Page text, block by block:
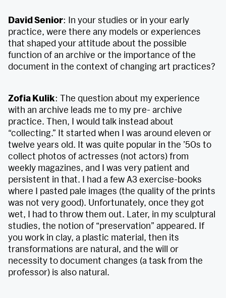
David Senior: In your studies or in your early
practice, were there any models or experiences
that shaped your attitude about the possible
function of an archive or the importance of the
document in the context of changing art practices?
Zofia Kulik: The question about my experience
with an archive leads me to my pre- archive
practice. Then, I would talk instead about
“collecting.” It started when I was around eleven or
twelve years old. It was quite popular in the ’50s to
collect photos of actresses (not actors) from
weekly magazines, and I was very patient and
persistent in that. I had a few A3 exercise-books
where I pasted pale images (the quality of the prints
was not very good). Unfortunately, once they got
wet, I had to throw them out. Later, in my sculptural
studies, the notion of “preservation” appeared. If
you work in clay, a plastic material, then its
transformations are natural, and the will or
necessity to document changes (a task from the
professor) is also natural.